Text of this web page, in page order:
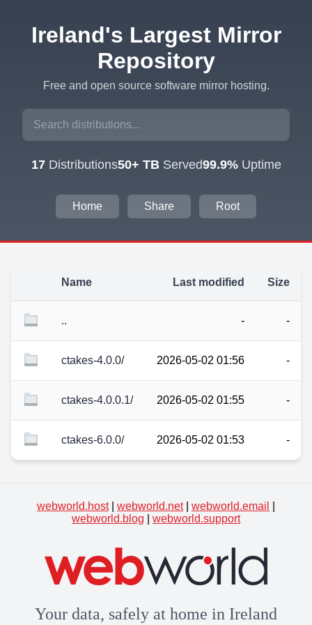
Ireland's Largest Mirror
Repository
Free and open source software mirror hosting.
17Distributions50+ TBServed99.9%Uptime
Home Share Root
Name Last modified Size
.. - -
ctakes-4.0.0/ 2026-05-02 01:56 -
ctakes-4.0.0.1/ 2026-05-02 01:55 -
ctakes-6.0.0/ 2026-05-02 01:53 -
webworld.host| webworld.net| webworld.email
webworld.blog
webworld.support
Your data, safely at home in Ireland